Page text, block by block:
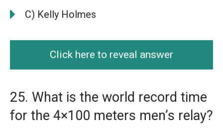
C) Kelly Holmes
Click here to reveal answer
25. What is the world record time
for the 4×100 meters men’s relay?